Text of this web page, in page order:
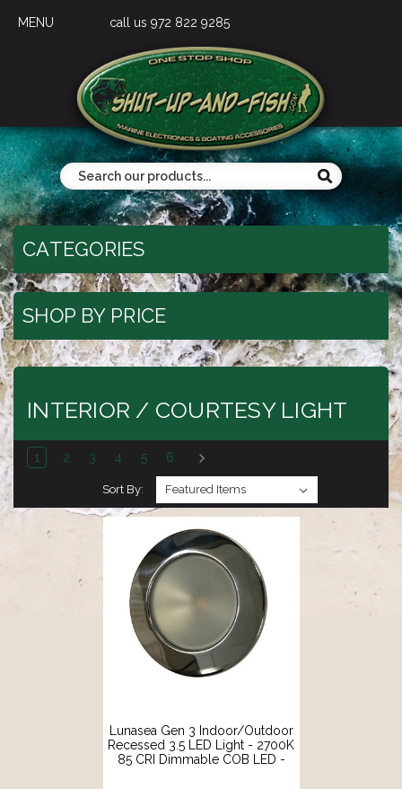
MENU call us 972 822 9285
CATEGORIES
SHOP BY PRICE
INTERIOR / COURTESY LIGHT
1 2 3 4 5 6
Sort By:
Lunasea Gen 3 Indoor/Outdoor
Recessed 3.5 LED Light - 2700K
85 CRI Dimmable COB LED -